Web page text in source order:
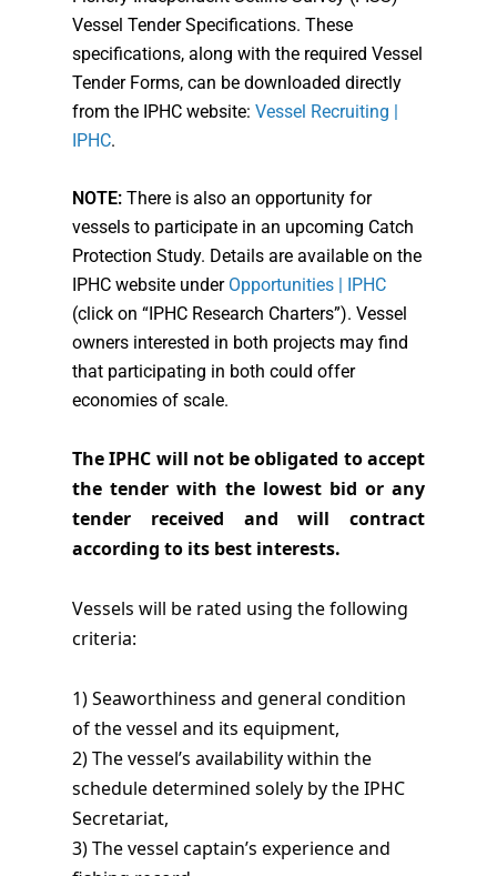
Vessel Tender Specifications. These
specifications, along with the required Vessel
Tender Forms, can be downloaded directly
from the IPHC website: Vessel Recruiting |
IPHC.
NOTE: There is also an opportunity for
vessels to participate in an upcoming Catch
Protection Study. Details are available on the
IPHC website under Opportunities | IPHC
(click on “IPHC Research Charters”). Vessel
owners interested in both projects may find
that participating in both could offer
economies of scale.
The IPHC will not be obligated to accept
the tender with the lowest bid or any
tender received and will contract
according to its best interests.
Vessels will be rated using the following
criteria:
1) Seaworthiness and general condition
of the vessel and its equipment,
2) The vessel’s availability within the
schedule determined solely by the IPHC
Secretariat,
3) The vessel captain’s experience and